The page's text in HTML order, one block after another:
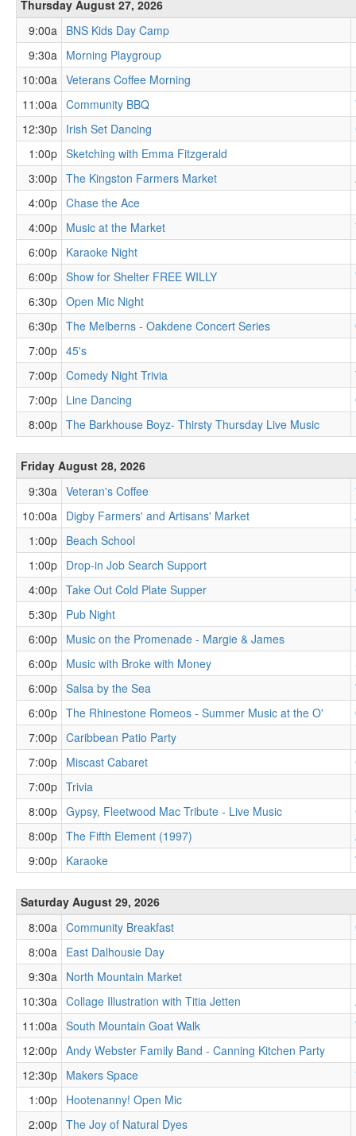
Thursday August 27, 2026
9:00a BNS Kids Day Camp
9:30a Morning Playgroup
10:00a Veterans Coffee Morning
11:00a Community BBQ
12:30p Irish Set Dancing
1:00p Sketching with Emma Fitzgerald
3:00p The Kingston Farmers Market
4:00p Chase the Ace
4:00p Music at the Market
6:00p Karaoke Night
6:00p Show for Shelter FREE WILLY
6:30p Open Mic Night
6:30p The Melberns - Oakdene Concert Series
7:00p 45's
7:00p Comedy Night Trivia
7:00p Line Dancing
8:00p The Barkhouse Boyz- Thirsty Thursday Live Music
Friday August 28, 2026
9:30a Veteran's Coffee
10:00a Digby Farmers' and Artisans' Market
1:00p Beach School
1:00p Drop-in Job Search Support
4:00p Take Out Cold Plate Supper
5:30p Pub Night
6:00p Music on the Promenade - Margie & James
6:00p Music with Broke with Money
6:00p Salsa by the Sea
6:00p The Rhinestone Romeos - Summer Music at the O'
7:00p Caribbean Patio Party
7:00p Miscast Cabaret
7:00p Trivia
8:00p Gypsy, Fleetwood Mac Tribute - Live Music
8:00p The Fifth Element (1997)
9:00p Karaoke
Saturday August 29, 2026
8:00a Community Breakfast
8:00a East Dalhousie Day
9:30a North Mountain Market
10:30a Collage Illustration with Titia Jetten
11:00a South Mountain Goat Walk
12:00p Andy Webster Family Band - Canning Kitchen Party
12:30p Makers Space
1:00p Hootenanny! Open Mic
2:00p The Joy of Natural Dyes